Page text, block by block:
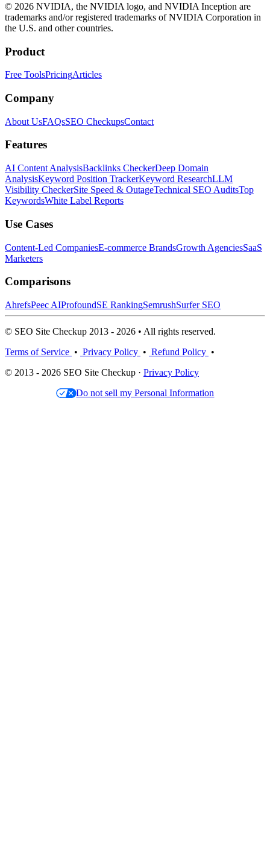
© 2026 NVIDIA, the NVIDIA logo, and NVIDIA Inception are
trademarks and/or registered trademarks of NVIDIA Corporation in
the U.S. and other countries.
Product
Free ToolsPricingArticles
Company
About UsFAQsSEO CheckupsContact
Features
AI Content AnalysisBacklinks CheckerDeep Domain
AnalysisKeyword Position TrackerKeyword ResearchLLM
Visibility CheckerSite Speed & OutageTechnical SEO AuditsTop
KeywordsWhite Label Reports
Use Cases
Content-Led CompaniesE-commerce BrandsGrowth AgenciesSaaS
Marketers
Comparisons
AhrefsPeec AIProfoundSE RankingSemrushSurfer SEO
© SEO Site Checkup 2013 - 2026 • All rights reserved.
Terms of Service • Privacy Policy • Refund Policy •
© 2013 - 2026 SEO Site Checkup · Privacy Policy
Do not sell my Personal Information